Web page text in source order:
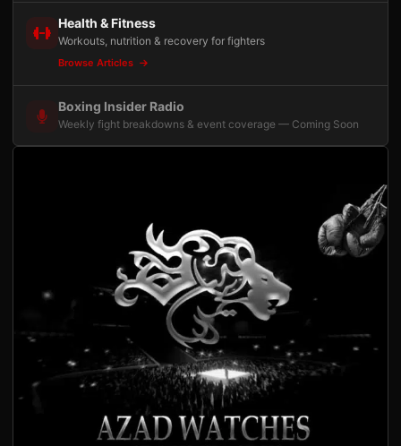
Health & Fitness
Workouts, nutrition & recovery for fighters
Browse Articles
Boxing Insider Radio
Weekly fight breakdowns & event coverage — Coming Soon